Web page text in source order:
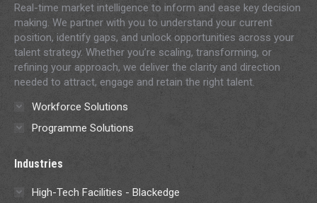
windowwindowwindowwindowwindow
Real-time market intelligence to inform and ease key decision
making. We partner with you to understand your current
position, identify gaps, and unlock opportunities across your
talent strategy. Whether you’re scaling, transforming, or
refining your approach, we deliver the clarity and direction
needed to attract, engage and retain the right talent.
Workforce Solutions
Programme Solutions
Industries
High-Tech Facilities - Blackedge